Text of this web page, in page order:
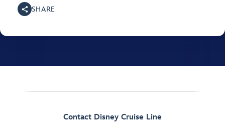
SHARE
Contact Disney Cruise Line